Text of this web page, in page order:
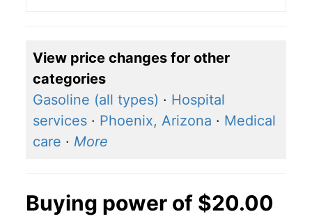
View price changes for other
categories
Gasoline (all types) · Hospital
services · Phoenix, Arizona · Medical
care · More
Buying power of $20.00